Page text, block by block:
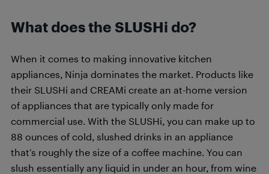
What does the SLUSHi do?
When it comes to making innovative kitchen
appliances, Ninja dominates the market. Products like
their SLUSHi and CREAMi create an at-home version
of appliances that are typically only made for
commercial use. With the SLUSHi, you can make up to
88 ounces of cold, slushed drinks in an appliance
that’s roughly the size of a coffee machine. You can
slush essentially any liquid in under an hour, from wine